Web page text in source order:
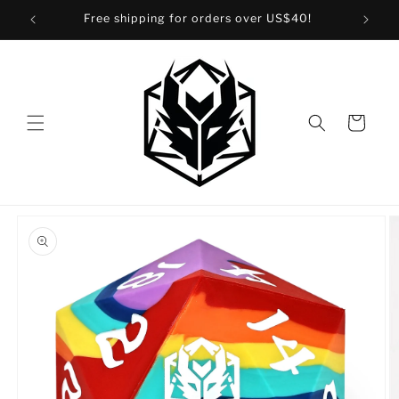
Skip to
content
Free shipping for orders over US$40!
Cart
product
information